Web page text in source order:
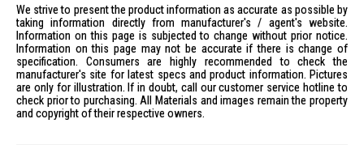
Dimensions (W x H x D): 152.0 x 37.0 x 190.0 cm
Weight: 50.00 Kg
IDEAL FOR
The Sealy Posturepedic Mattress Concord Plush - Q is ideal for
individuals seeking superior comfort and support for a restful night's
sleep. Perfect for those who value quality bedding and desire a plush
sleeping experience.
We strive to present the product information as accurate as possible by
taking information directly from manufacturer's / agent's website.
Information on this page is subjected to change without prior notice.
Information on this page may not be accurate if there is change of
specification. Consumers are highly recommended to check the
manufacturer's site for latest specs and product information. Pictures
are only for illustration. If in doubt, call our customer service hotline to
check prior to purchasing. All Materials and images remain the property
and copyright of their respective owners.